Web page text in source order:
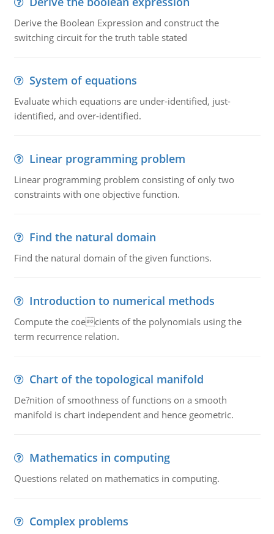
Derive the Boolean Expression and construct the
switching circuit for the truth table stated
System of equations
Evaluate which equations are under-identified, just-
identified, and over-identified.
Linear programming problem
Linear programming problem consisting of only two
constraints with one objective function.
Find the natural domain
Find the natural domain of the given functions.
Introduction to numerical methods
Compute the coecients of the polynomials using the
term recurrence relation.
Chart of the topological manifold
De?nition of smoothness of functions on a smooth
manifold is chart independent and hence geometric.
Mathematics in computing
Questions related on mathematics in computing.
Complex problems